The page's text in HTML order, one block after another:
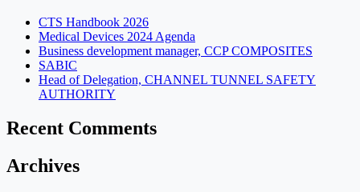
CTS Handbook 2026
Medical Devices 2024 Agenda
Business development manager, CCP COMPOSITES
SABIC
Head of Delegation, CHANNEL TUNNEL SAFETY
AUTHORITY
Recent Comments
Archives